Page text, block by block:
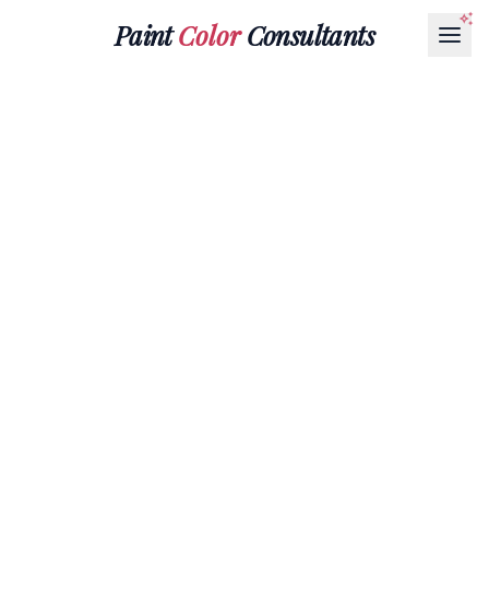
PaintColorConsultants